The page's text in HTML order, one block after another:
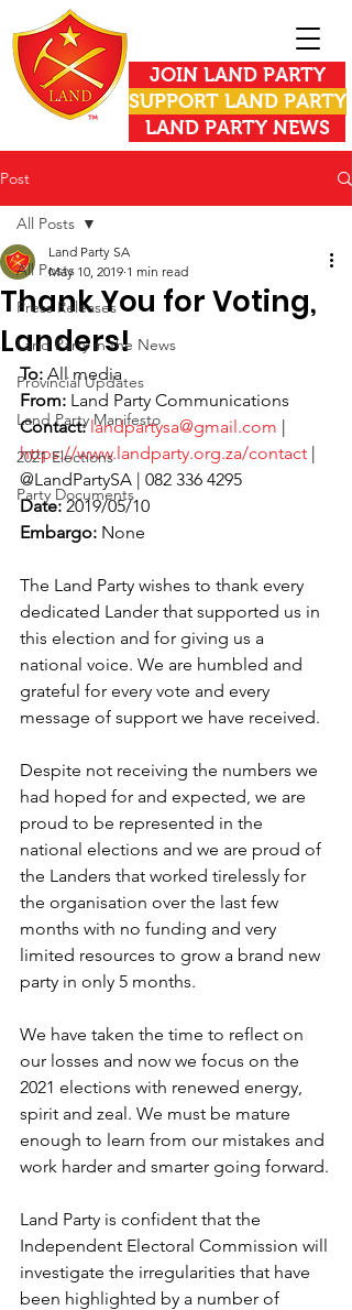
JOIN LAND PARTY
SUPPORT LAND PARTY
LAND PARTY NEWS
Post
All Posts
Press Releases
Land Party in the News
Provincial Updates
Land Party Manifesto
2021 Elections
Party Documents
All Posts
Thank You for Voting,
Landers!
Land Party SA
May 10, 2019 1 min read
To: All media
From: Land Party Communications
Contact: landpartysa@gmail.com |
https://www.landparty.org.za/contact |
@LandPartySA | 082 336 4295
Date: 2019/05/10
Embargo: None
The Land Party wishes to thank every
dedicated Lander that supported us in
this election and for giving us a
national voice. We are humbled and
grateful for every vote and every
message of support we have received.
Despite not receiving the numbers we
had hoped for and expected, we are
proud to be represented in the
national elections and we are proud of
the Landers that worked tirelessly for
the organisation over the last few
months with no funding and very
limited resources to grow a brand new
party in only 5 months.
We have taken the time to reflect on
our losses and now we focus on the
2021 elections with renewed energy,
spirit and zeal. We must be mature
enough to learn from our mistakes and
work harder and smarter going forward.
Land Party is confident that the
Independent Electoral Commission will
investigate the irregularities that have
been highlighted by a number of